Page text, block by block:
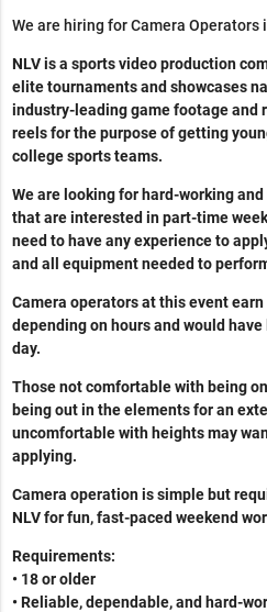
We are hiring for Camera Operators
NLV is a sports video production
elite tournaments and showcases
industry-leading game footage and
reels for the purpose of getting
college sports teams.
We are looking for hard-working
that are interested in part-time
need to have any experience to
and all equipment needed to
Camera operators at this event
depending on hours and would
day.
Those not comfortable with being
being out in the elements for an
uncomfortable with heights may
applying.
Camera operation is simple but
NLV for fun, fast-paced weekend
Requirements:
• 18 or older
• Reliable, dependable, and hard-